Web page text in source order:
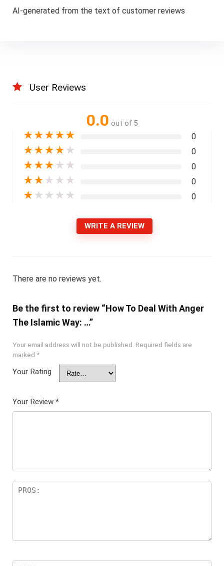
AI-generated from the text of customer reviews
User Reviews
0.0 out of 5
★★★★★ 0
★★★★ ★ 0
★★★ ★ ★ 0
★★ ★ ★ ★ 0
★ ★ ★ ★ ★ 0
WRITE A REVIEW
There are no reviews yet.
Be the first to review “How To Deal With Anger
The Islamic Way: …”
Your email address will not be published. Required fields are
marked *
Your Rating
Your Review *